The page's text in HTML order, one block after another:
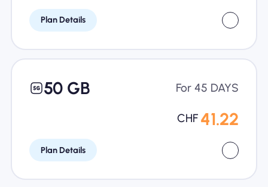
Plan Details
50 GB For 45 DAYS
CHF 41.22
Plan Details